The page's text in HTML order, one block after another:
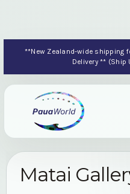
**New Zealand-wide shipping
Delivery ** (Ship
Matai